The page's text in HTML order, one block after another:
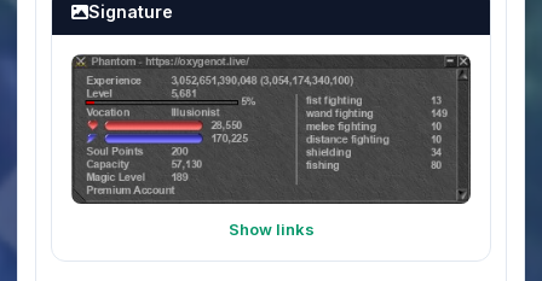
Signature
Show links